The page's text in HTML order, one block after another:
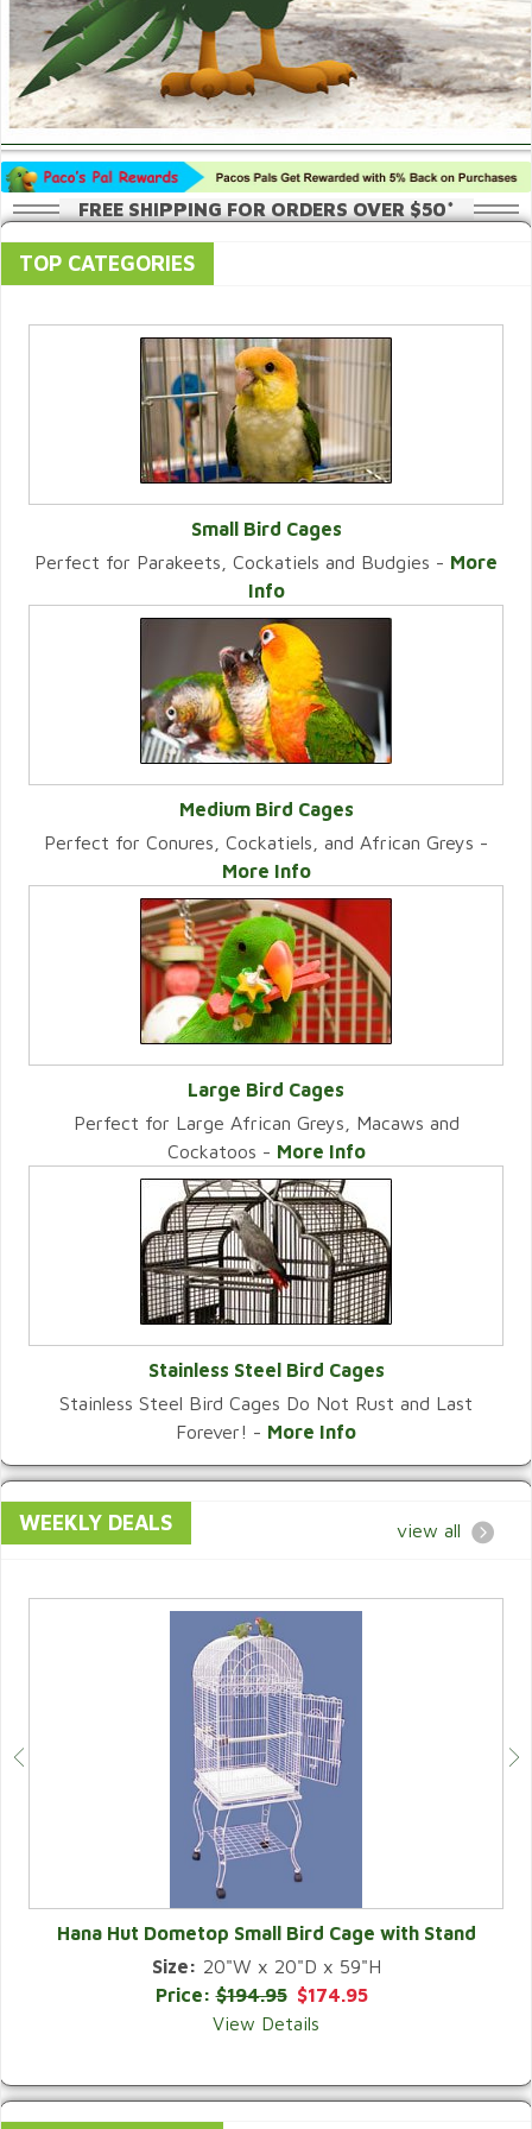
FREE SHIPPING FOR ORDERS OVER $50*
TOP CATEGORIES
VIEW CATEGORY
Small Bird Cages
Perfect for Parakeets, Cockatiels and Budgies - More
Info
VIEW CATEGORY
Medium Bird Cages
Perfect for Conures, Cockatiels, and African Greys -
More Info
VIEW CATEGORY
Large Bird Cages
Perfect for Large African Greys, Macaws and
Cockatoos - More Info
VIEW CATEGORY
Stainless Steel Bird Cages
Stainless Steel Bird Cages Do Not Rust and Last
Forever! - More Info
WEEKLY DEALS view all
QUICK VIEW
Hana Hut Dometop Small Bird Cage with Stand
Size: 20"W x 20"D x 59"H
Price:$194.95 $174.95
View Details